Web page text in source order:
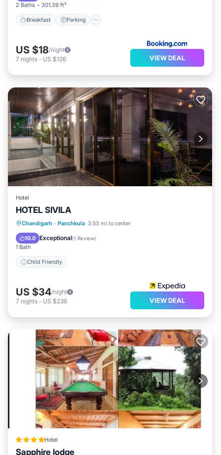
2 Baths 301.39 ft²
Breakfast Parking
US $18/night
7 nights - US $126 VIEW DEAL
Hotel
HOTEL SIVILA
Chandigarh · Panchkula 3.53 mi to center
10.0 Exceptional(1 Review)
1 Bath
Child Friendly
US $34/night
7 nights - US $236 VIEW DEAL
Hotel
Sapphire lodge